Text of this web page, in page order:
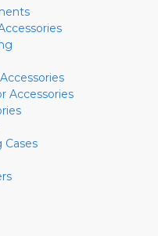
Accessories
Cases